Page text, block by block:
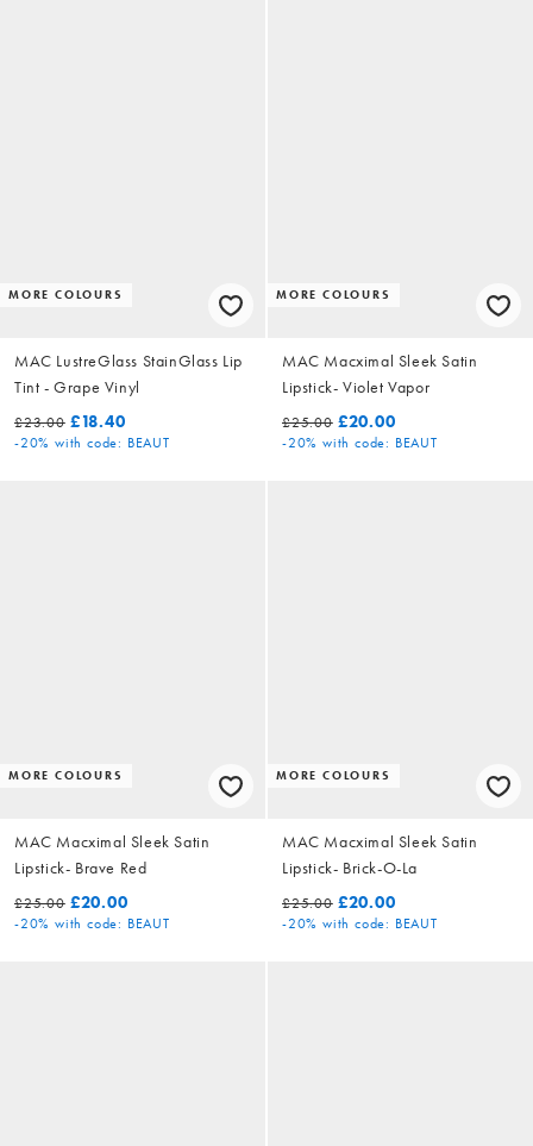
MORE COLOURS
MAC LustreGlass StainGlass Lip
Tint - Grape Vinyl
£23.00 £18.40
-20% with code: BEAUT
MORE COLOURS
MAC Macximal Sleek Satin
Lipstick- Violet Vapor
£25.00 £20.00
-20% with code: BEAUT
MORE COLOURS
MAC Macximal Sleek Satin
Lipstick- Brave Red
£25.00 £20.00
-20% with code: BEAUT
MORE COLOURS
MAC Macximal Sleek Satin
Lipstick- Brick-O-La
£25.00 £20.00
-20% with code: BEAUT